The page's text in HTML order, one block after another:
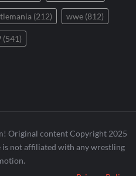
(212) wwe (812)
(541)
Original content Copyright 2025
is not affiliated with any wrestling